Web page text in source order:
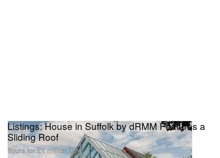
Listings: House in Suffolk by dRMM Features a
Sliding Roof
Yours for £1 million GBP.